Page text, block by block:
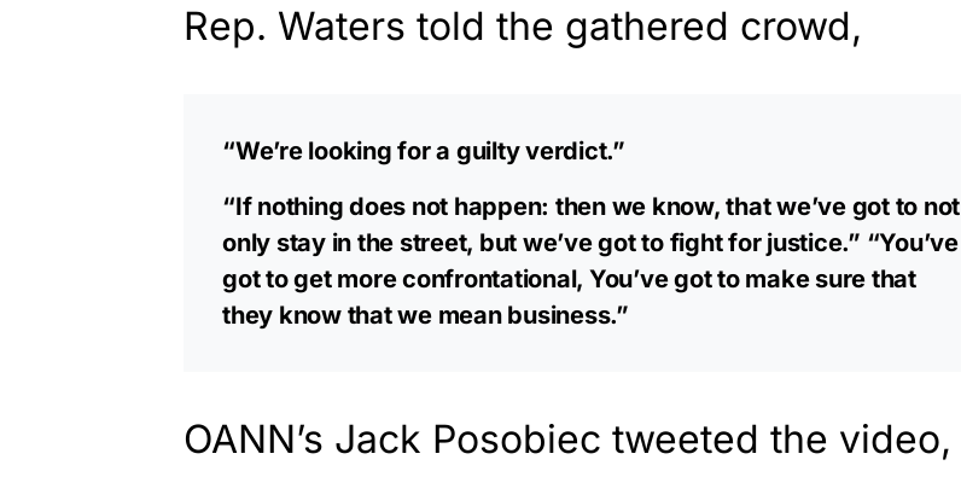
Rep. Waters told the gathered crowd,
“We’re looking for a guilty verdict.”
“If nothing does not happen: then we know, that we’ve got to not
only stay in the street, but we’ve got to fight for justice.” “You’ve
got to get more confrontational, You’ve got to make sure that
they know that we mean business.”
OANN’s Jack Posobiec tweeted the video,